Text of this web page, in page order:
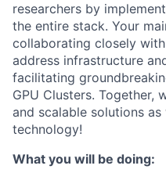
researchers by
the entire stack. Your
collaborating closely
address infrastructure
facilitating
GPU Clusters. Together,
and scalable solutions
technology!
What you will be doing: